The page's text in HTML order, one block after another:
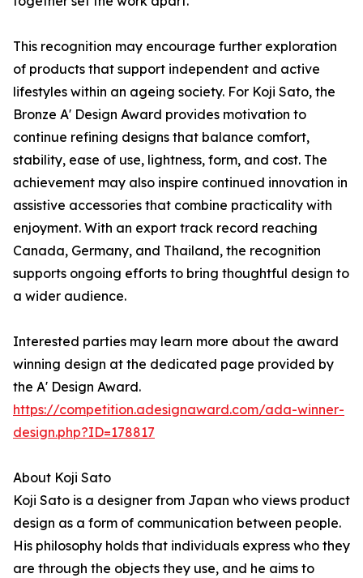
This recognition may encourage further exploration
of products that support independent and active
lifestyles within an ageing society. For Koji Sato, the
Bronze A' Design Award provides motivation to
continue refining designs that balance comfort,
stability, ease of use, lightness, form, and cost. The
achievement may also inspire continued innovation in
assistive accessories that combine practicality with
enjoyment. With an export track record reaching
Canada, Germany, and Thailand, the recognition
supports ongoing efforts to bring thoughtful design to
a wider audience.
Interested parties may learn more about the award
winning design at the dedicated page provided by
the A' Design Award.
https://competition.adesignaward.com/ada-winner-
design.php?ID=178817
About Koji Sato
Koji Sato is a designer from Japan who views product
design as a form of communication between people.
His philosophy holds that individuals express who they
are through the objects they use, and he aims to